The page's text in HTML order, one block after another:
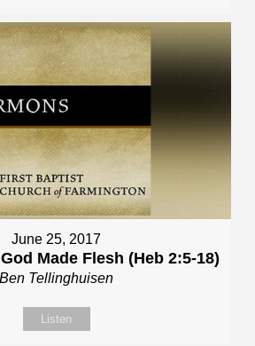
June 25, 2017
Made Flesh (Heb 2:5-18)
Ben Tellinghuisen
Listen